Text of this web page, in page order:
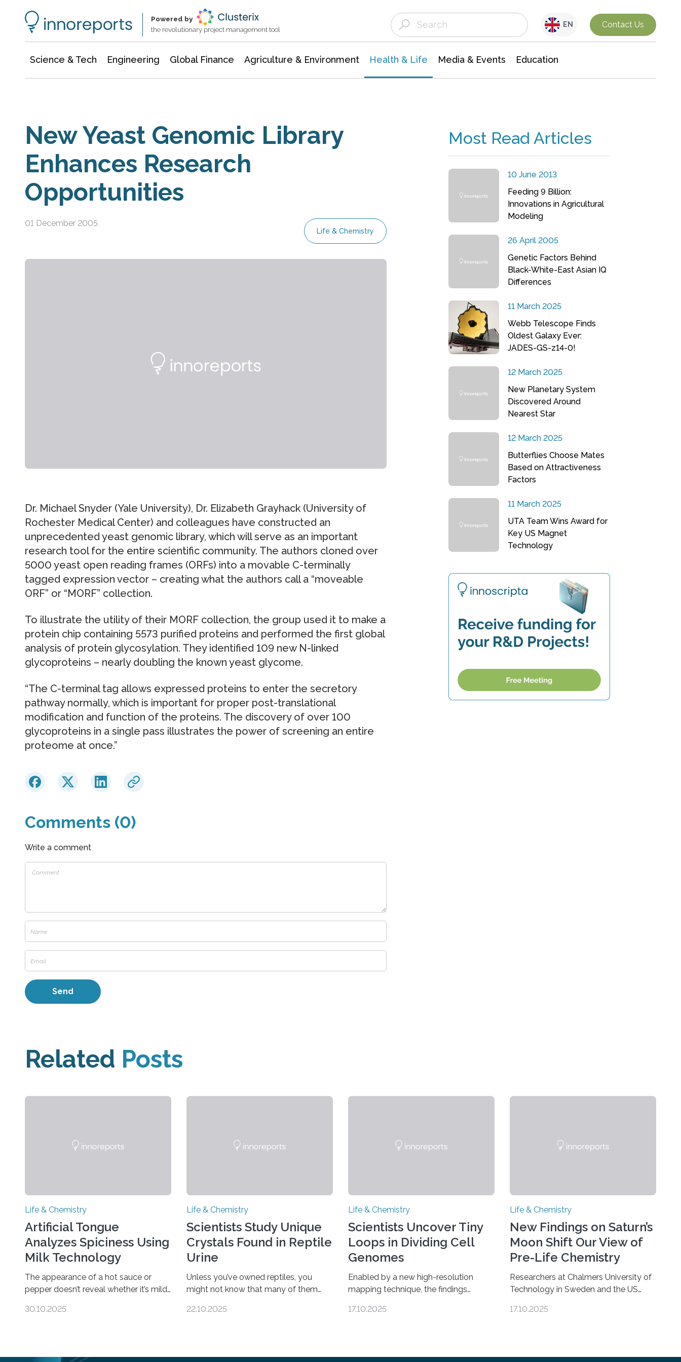
Powered by
the revolutionary project management tool
EN Contact Us
Science & Tech Engineering Global Finance Agriculture & Environment Health & Life Media & Events Education
New Yeast Genomic Library
Enhances Research
Opportunities
01 December 2005
Life & Chemistry
Dr. Michael Snyder (Yale University), Dr. Elizabeth Grayhack (University of
Rochester Medical Center) and colleagues have constructed an
unprecedented yeast genomic library, which will serve as an important
research tool for the entire scientific community. The authors cloned over
5000 yeast open reading frames (ORFs) into a movable C-terminally
tagged expression vector – creating what the authors call a “moveable
ORF” or “MORF” collection.
To illustrate the utility of their MORF collection, the group used it to make a
protein chip containing 5573 purified proteins and performed the first global
analysis of protein glycosylation. They identified 109 new N-linked
glycoproteins – nearly doubling the known yeast glycome.
“The C-terminal tag allows expressed proteins to enter the secretory
pathway normally, which is important for proper post-translational
modification and function of the proteins. The discovery of over 100
glycoproteins in a single pass illustrates the power of screening an entire
proteome at once.”
Comments (0)
Write a comment
Most Read Articles
10 June 2013
Feeding 9 Billion:
Innovations in Agricultural
Modeling
26 April 2005
Genetic Factors Behind
Black-White-East Asian IQ
Differences
11 March 2025
Webb Telescope Finds
Oldest Galaxy Ever:
JADES-GS-z14-0!
12 March 2025
New Planetary System
Discovered Around
Nearest Star
12 March 2025
Butterflies Choose Mates
Based on Attractiveness
Factors
11 March 2025
UTA Team Wins Award for
Key US Magnet
Technology
Related Posts
Life & Chemistry
Artificial Tongue
Analyzes Spiciness Using
Milk Technology
The appearance of a hot sauce or
pepper doesn’t reveal whether it’s mild
buds. So, researchers made an artificial
30.10.2025
Life & Chemistry
Scientists Study Unique
Crystals Found in Reptile
Urine
Unless you’ve owned reptiles, you
might not know that many of them
in the Journal of the American
22.10.2025
Life & Chemistry
Scientists Uncover Tiny
Loops in Dividing Cell
Genomes
Enabled by a new high-resolution
mapping technique, the findings
genome loses its 3D structure when
17.10.2025
Life & Chemistry
New Findings on Saturn’s
Moon Shift Our View of
Pre-Life Chemistry
Researchers at Chalmers University of
Technology in Sweden and the US
unexpected discovery that challenges
17.10.2025